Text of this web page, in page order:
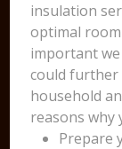
insulation
optimal
important
could further
household
reasons why
Prepare